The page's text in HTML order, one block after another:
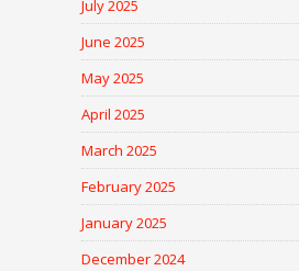
July 2025
June 2025
May 2025
April 2025
March 2025
February 2025
January 2025
December 2024